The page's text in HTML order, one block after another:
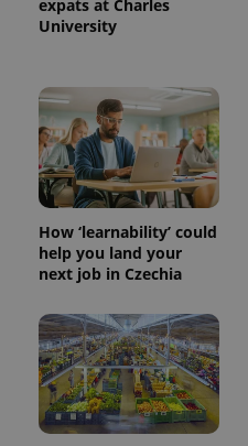
expats at Charles
University
How ‘learnability’ could
help you land your
next job in Czechia